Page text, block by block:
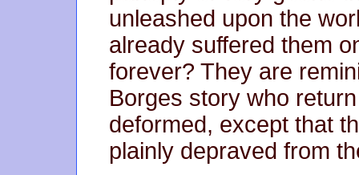
unleashed upon the
already suffered them
forever? They are
Borges story who
deformed, except that
plainly depraved from